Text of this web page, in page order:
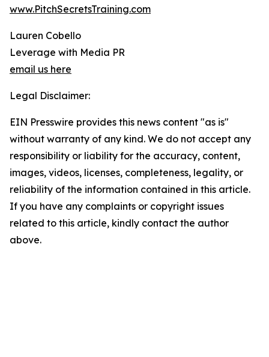
www.PitchSecretsTraining.com
Lauren Cobello
Leverage with Media PR
email us here
Legal Disclaimer:
EIN Presswire provides this news content "as is"
without warranty of any kind. We do not accept any
responsibility or liability for the accuracy, content,
images, videos, licenses, completeness, legality, or
reliability of the information contained in this article.
If you have any complaints or copyright issues
related to this article, kindly contact the author
above.